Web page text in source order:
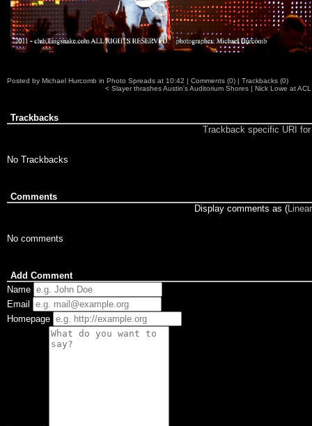
Posted by Michael Hurcomb in Photo Spreads at 10:42 | Comments (0) | Trackbacks (0)
< Slayer thrashes Austin's Auditorium Shores | Nick Lowe at
Trackbacks
Trackback specific URI
No Trackbacks
Comments
Display comments as (Linear
No comments
Add Comment
Name
Email
Homepage